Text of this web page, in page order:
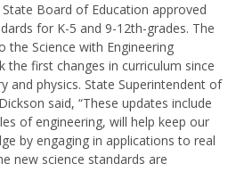
Board of Education approved
for K-5 and 9-12th-grades. The
the Science with Engineering
the first changes in curriculum since
and physics. State Superintendent of
said, “These updates include
of engineering, will help keep our
by engaging in applications to real
new science standards are